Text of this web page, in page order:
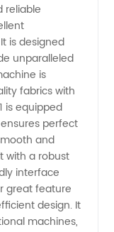
reliable
is designed
unparalleled
is
fabrics with
is equipped
perfect
and
with a robust
interface
great feature
design. It
machines,